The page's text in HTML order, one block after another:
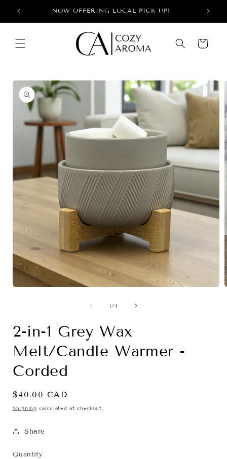
Skip to
content
NOW OFFERING LOCAL PICK UP!
Cart
Skip to
product
information
1/of
4
2-in-1 Grey Wax
Melt/Candle Warmer -
Corded
Regular
price
$40.00 CAD
Shipping calculated at checkout.
Share
Quantity